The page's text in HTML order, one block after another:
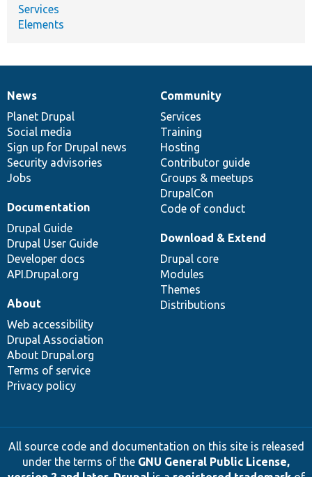
Services
Elements
News
items
News
Planet Drupal
Social media
Sign up for Drupal news
Security advisories
Jobs
Our
community
Community
Services
Training
Hosting
Contributor guide
Groups & meetups
DrupalCon
Code of conduct
Documentation
Documentation
Drupal Guide
Drupal User Guide
Developer docs
API.Drupal.org
Drupal
code
base
Download & Extend
Drupal core
Modules
Themes
Distributions
Governance
of
community
About
Web accessibility
Drupal Association
About Drupal.org
Terms of service
Privacy policy
All source code and documentation on this site is released
under the terms of the GNU General Public License,